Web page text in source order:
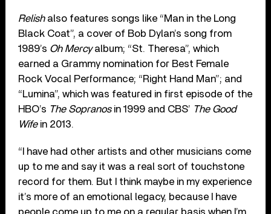
Relishalso features songs like “Man in the Long
Black Coat”, a cover of Bob Dylan’s song from
1989’s Oh Mercyalbum; “St. Theresa”, which
earned a Grammy nomination for Best Female
Rock Vocal Performance; “Right Hand Man”; and
“Lumina”, which was featured in first episode of the
HBO’s The Sopranosin 1999 and CBS’ The Good
Wifein 2013.
“I have had other artists and other musicians come
up to me and say it was a real sort of touchstone
record for them. But I think maybe in my experience
it’s more of an emotional legacy, because I have
people come up to me on a regular basis when I’m